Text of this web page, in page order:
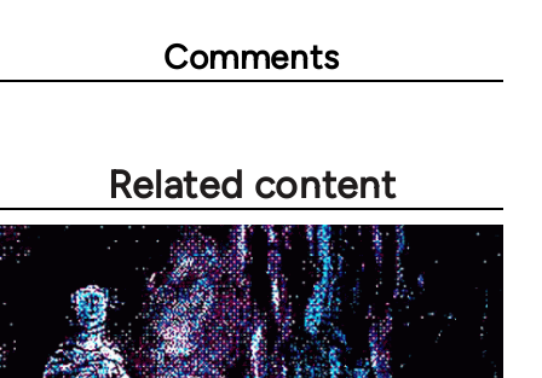
Comments
Related content